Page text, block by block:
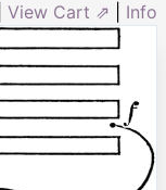
View Cart ⇗ Info